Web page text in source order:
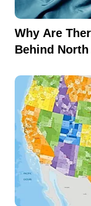
Why Are
Behind